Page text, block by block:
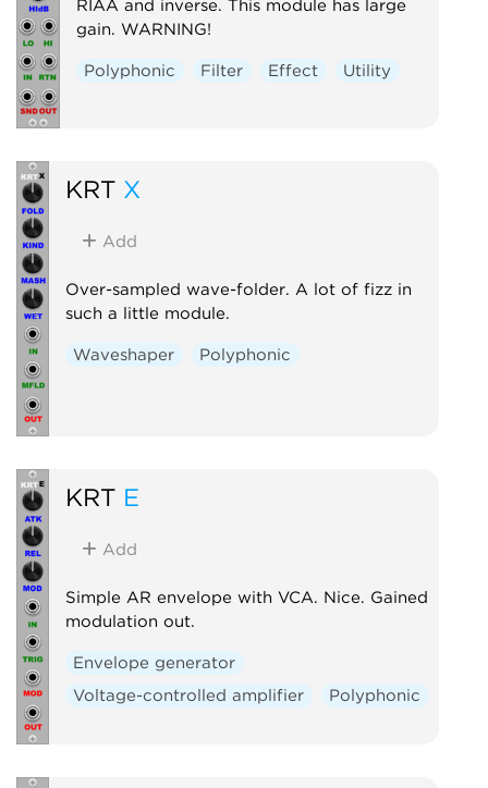
RIAA and inverse. This module has large
gain. WARNING!
Polyphonic Filter Effect Utility
KRT X
Add
Over-sampled wave-folder. A lot of fizz in
such a little module.
Waveshaper Polyphonic
KRT E
Add
Simple AR envelope with VCA. Nice. Gained
modulation out.
Envelope generator
Voltage-controlled amplifier
Polyphonic